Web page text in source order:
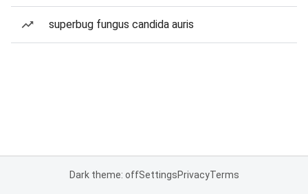
superbug fungus candida auris
Dark theme: offSettingsPrivacyTerms